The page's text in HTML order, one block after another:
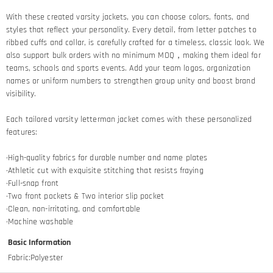
With these created varsity jackets, you can choose colors, fonts, and
styles that reflect your personality. Every detail, from letter patches to
ribbed cuffs and collar, is carefully crafted for a timeless, classic look. We
also support bulk orders with no minimum MOQ，making them ideal for
teams, schools and sports events. Add your team logos, organization
names or uniform numbers to strengthen group unity and boost brand
visibility.
Each tailored varsity letterman jacket comes with these personalized
features:
·High-quality fabrics for durable number and name plates
·Athletic cut with exquisite stitching that resists fraying​
·Full-snap front
·Two front pockets & Two interior slip pocket
·Clean, non-irritating, and comfortable
·Machine washable
Basic Information
Fabric:Polyester